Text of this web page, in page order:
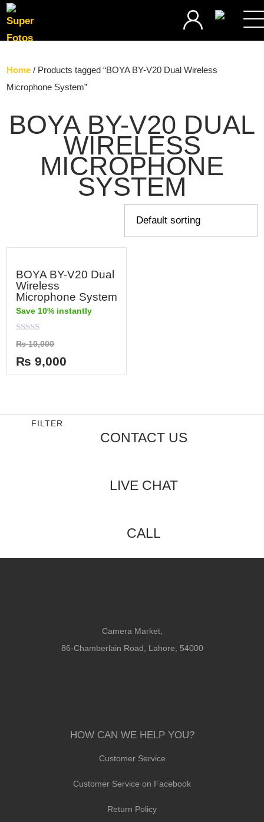
SEARCH
Home / Products tagged “BOYA BY-V20 Dual Wireless
Microphone System”
BOYA BY-V20 DUAL
WIRELESS
MICROPHONE
SYSTEM
BOYA BY-V20 Dual
Wireless
Microphone System
Save 10% instantly
Rated
0
out
of
5
₨10,000
₨ 9,000
FILTER
CONTACT US
LIVE CHAT
CALL
Camera Market,
86-Chamberlain Road, Lahore, 54000
HOW CAN WE HELP YOU?
Customer Service
Customer Service on Facebook
Return Policy